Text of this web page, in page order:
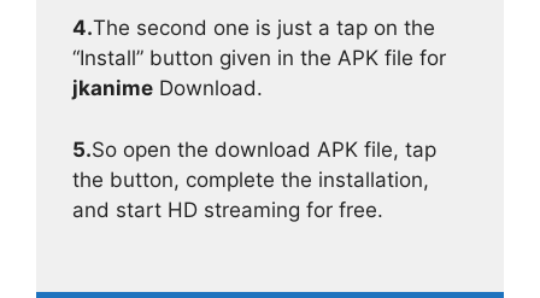
4.The second one is just a tap on the
“Install” button given in the APK file for
jkanime Download.
5.So open the download APK file, tap
the button, complete the installation,
and start HD streaming for free.